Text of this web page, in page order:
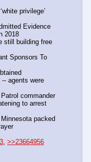
privilege’
Evidence
2018
still building free
Sponsors To
agents were
commander
to arrest
packed
, >>23664956